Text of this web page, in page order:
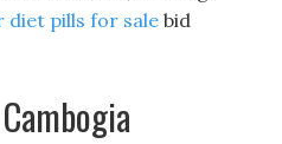
diet pills for salebid